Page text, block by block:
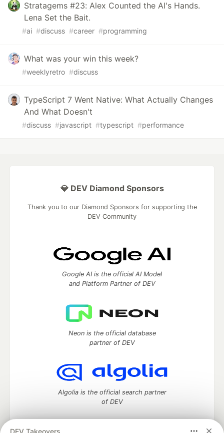
Stratagems #23: Alex Counted the AI's Hands.
Lena Set the Bait.
#ai #discuss #career #programming
What was your win this week?
#weeklyretro #discuss
TypeScript 7 Went Native: What Actually Changes
And What Doesn't
#discuss #javascript #typescript #performance
DEV Takeovers
💎 DEV Diamond Sponsors
Thank you to our Diamond Sponsors for supporting the
DEV Community
Google AI is the official AI Model
and Platform Partner of DEV
Neon is the official database
partner of DEV
Algolia is the official search partner
of DEV